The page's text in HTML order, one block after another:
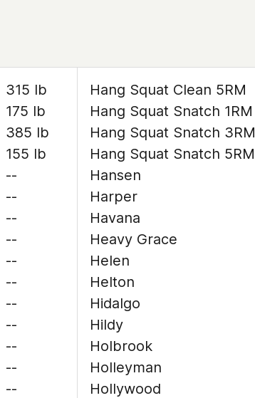
315 lb
175 lb
385 lb
155 lb
--
--
--
--
--
--
--
--
--
--
--
Hang Squat Clean 5RM
Hang Squat Snatch 1RM
Hang Squat Snatch 3RM
Hang Squat Snatch 5RM
Hansen
Harper
Havana
Heavy Grace
Helen
Helton
Hidalgo
Hildy
Holbrook
Holleyman
Hollywood